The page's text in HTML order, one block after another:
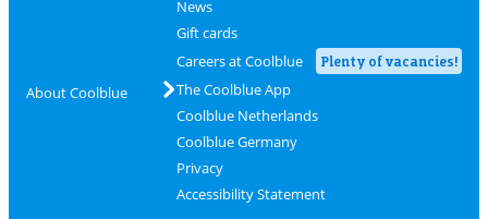
About Coolblue
News
Gift cards
Careers at Coolblue
Plenty of vacancies!
The Coolblue App
Coolblue Netherlands
Coolblue Germany
Privacy
Accessibility Statement